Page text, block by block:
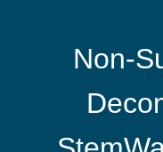
Non-